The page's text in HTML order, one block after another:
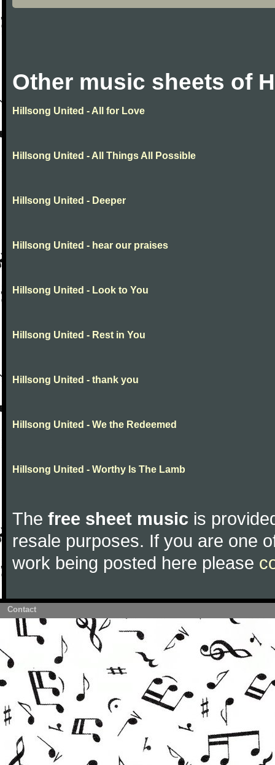
Other music sheets of
Hillsong United - All for Love
Hillsong United - All Things All Possible
Hillsong United - Deeper
Hillsong United - hear our praises
Hillsong United - Look to You
Hillsong United - Rest in You
Hillsong United - thank you
Hillsong United - We the Redeemed
Hillsong United - Worthy Is The Lamb
The free sheet music is
resale purposes. If you are one
work being posted here please
Contact